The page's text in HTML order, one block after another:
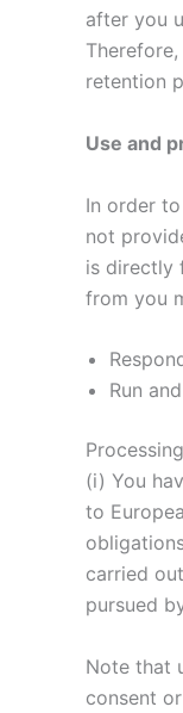
after you
retention
Use and
In order
not
is directly
from you
Run
(i) You
to
carried
pursued
Note that
consent